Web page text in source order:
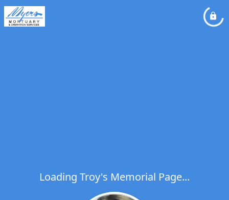
Loading Troy's Memorial Page...